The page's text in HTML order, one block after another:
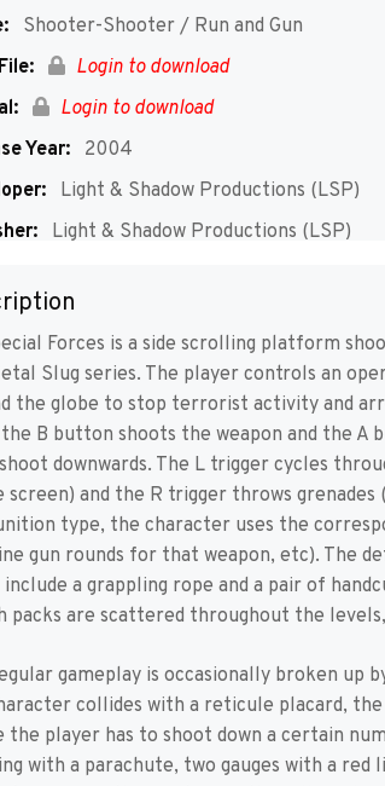
Shooter-Shooter / Run and Gun
Login to download
Login to download
Year:
2004
Light & Shadow Productions (LSP)
Light & Shadow Productions (LSP)
Forces is a side scrolling platform
Slug series. The player controls an
the globe to stop terrorist activity and
B button shoots the weapon and the
downwards. The L trigger cycles
and the R trigger throws grenades
type, the character uses the
gun rounds for that weapon, etc). The
a grappling rope and a pair of
packs are scattered throughout the
gameplay is occasionally broken up
collides with a reticule placard,
the player has to shoot down a certain
with a parachute, two gauges with a red